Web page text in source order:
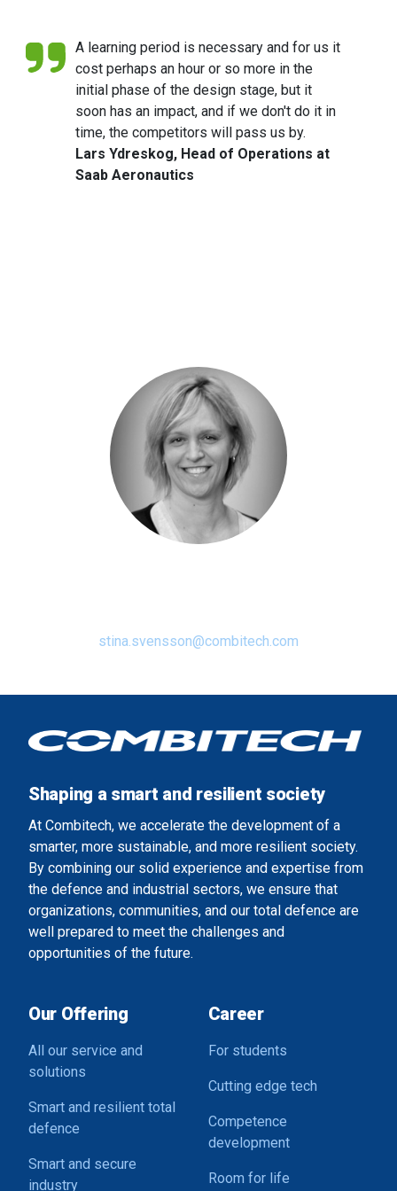
A learning period is necessary and for us it
cost perhaps an hour or so more in the
initial phase of the design stage, but it
soon has an impact, and if we don't do it in
time, the competitors will pass us by.
Lars Ydreskog, Head of Operations at
Saab Aeronautics
stina.svensson@combitech.com
Shaping a smart and resilient society
At Combitech, we accelerate the development of a
smarter, more sustainable, and more resilient society.
By combining our solid experience and expertise from
the defence and industrial sectors, we ensure that
organizations, communities, and our total defence are
well prepared to meet the challenges and
opportunities of the future.
Our Offering
All our service and
solutions
Smart and resilient total
defence
Smart and secure
industry
Career
For students
Cutting edge tech
Competence
development
Room for life